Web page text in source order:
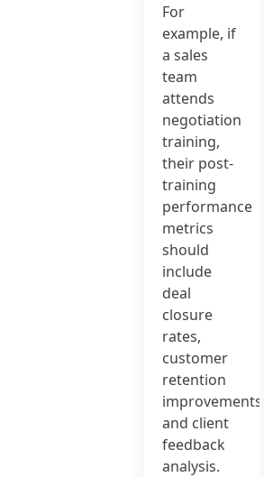
For
example, if
a sales
team
attends
negotiation
training,
their post-
training
performance
metrics
should
include
deal
closure
rates,
customer
retention
improvements,
and client
feedback
analysis.